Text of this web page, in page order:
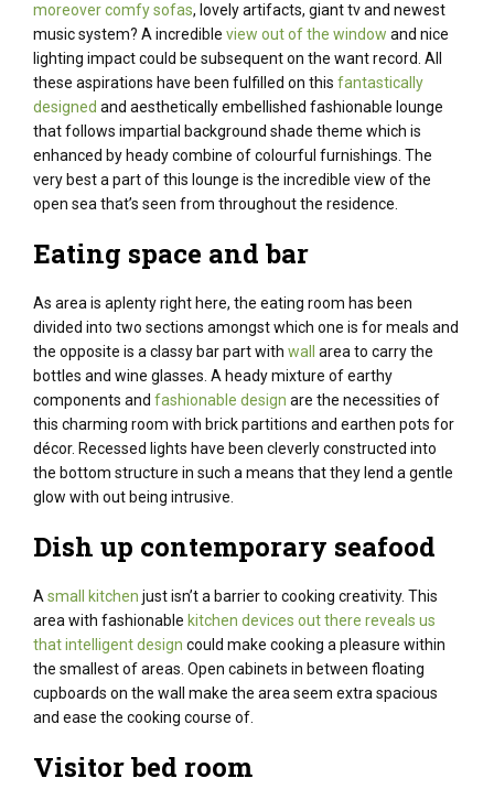
moreover comfy sofas, lovely artifacts, giant tv and newest
music system? A incredible view out of the window and nice
lighting impact could be subsequent on the want record. All
these aspirations have been fulfilled on this fantastically
designed and aesthetically embellished fashionable lounge
that follows impartial background shade theme which is
enhanced by heady combine of colourful furnishings. The
very besta part ofthis lounge is the incredible view of the
open seathat’s seen from throughout the residence.
Eating space and bar
As area is aplenty right here, the eating room has been
divided into two sections amongst which one is for meals and
the opposite is a classy bar part with wall area to carry the
bottles and wine glasses. A heady mixture of earthy
components and fashionable design are the necessities of
this charming room with brick partitions and earthen pots for
décor. Recessed lights have been cleverlyconstructed into
the bottom structure in such ameans that they lend agentle
glow with out being intrusive.
Dish up contemporary seafood
Asmall kitchen just isn’t a barrier to cooking creativity. This
area with fashionable kitchen devices out there reveals us
that intelligent design could make cooking a pleasure within
the smallest of areas. Open cabinets in between floating
cupboards on the wall make the areaseem extraspacious
and ease the cooking course of.
Visitorbed room